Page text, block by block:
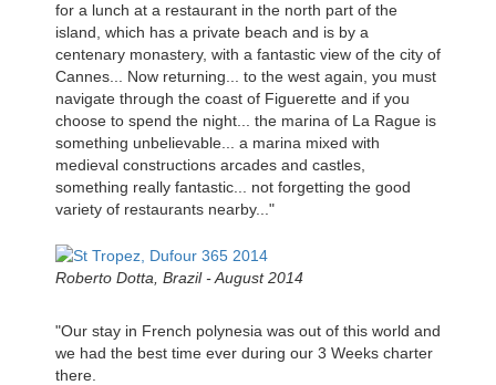
for a lunch at a restaurant in the north part of the
island, which has a private beach and is by a
centenary monastery, with a fantastic view of the city of
Cannes... Now returning... to the west again, you must
navigate through the coast of Figuerette and if you
choose to spend the night... the marina of La Rague is
something unbelievable... a marina mixed with
medieval constructions arcades and castles,
something really fantastic... not forgetting the good
variety of restaurants nearby..."
Roberto Dotta, Brazil - August 2014
"Our stay in French polynesia was out of this world and
we had the best time ever during our 3 Weeks charter
there.